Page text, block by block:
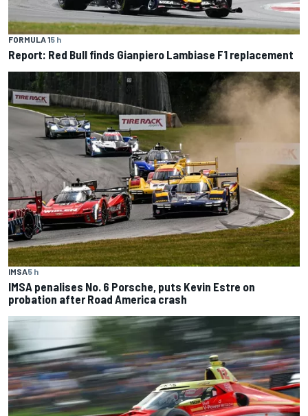
FORMULA 15 h
Report: Red Bull finds Gianpiero Lambiase F1 replacement
IMSA5 h
IMSA penalises No. 6 Porsche, puts Kevin Estre on
probation after Road America crash